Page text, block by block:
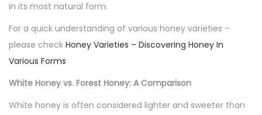
in its most natural form.
For a quick understanding of various honey varieties –
please check Honey Varieties – Discovering Honey In
Various Forms
White Honey vs. Forest Honey: A Comparison
White honey is often considered lighter and sweeter than